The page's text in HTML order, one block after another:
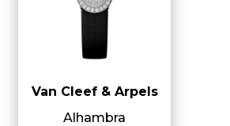
Van Cleef & Arpels
Alhambra